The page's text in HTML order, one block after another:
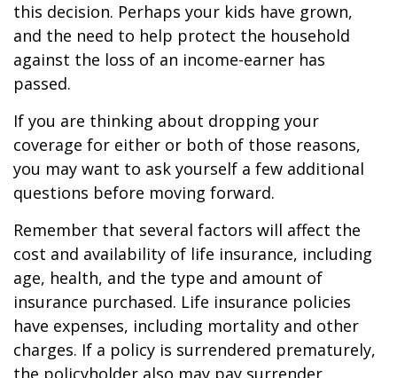
this decision. Perhaps your kids have grown,
and the need to help protect the household
against the loss of an income-earner has
passed.
If you are thinking about dropping your
coverage for either or both of those reasons,
you may want to ask yourself a few additional
questions before moving forward.
Remember that several factors will affect the
cost and availability of life insurance, including
age, health, and the type and amount of
insurance purchased. Life insurance policies
have expenses, including mortality and other
charges. If a policy is surrendered prematurely,
the policyholder also may pay surrender